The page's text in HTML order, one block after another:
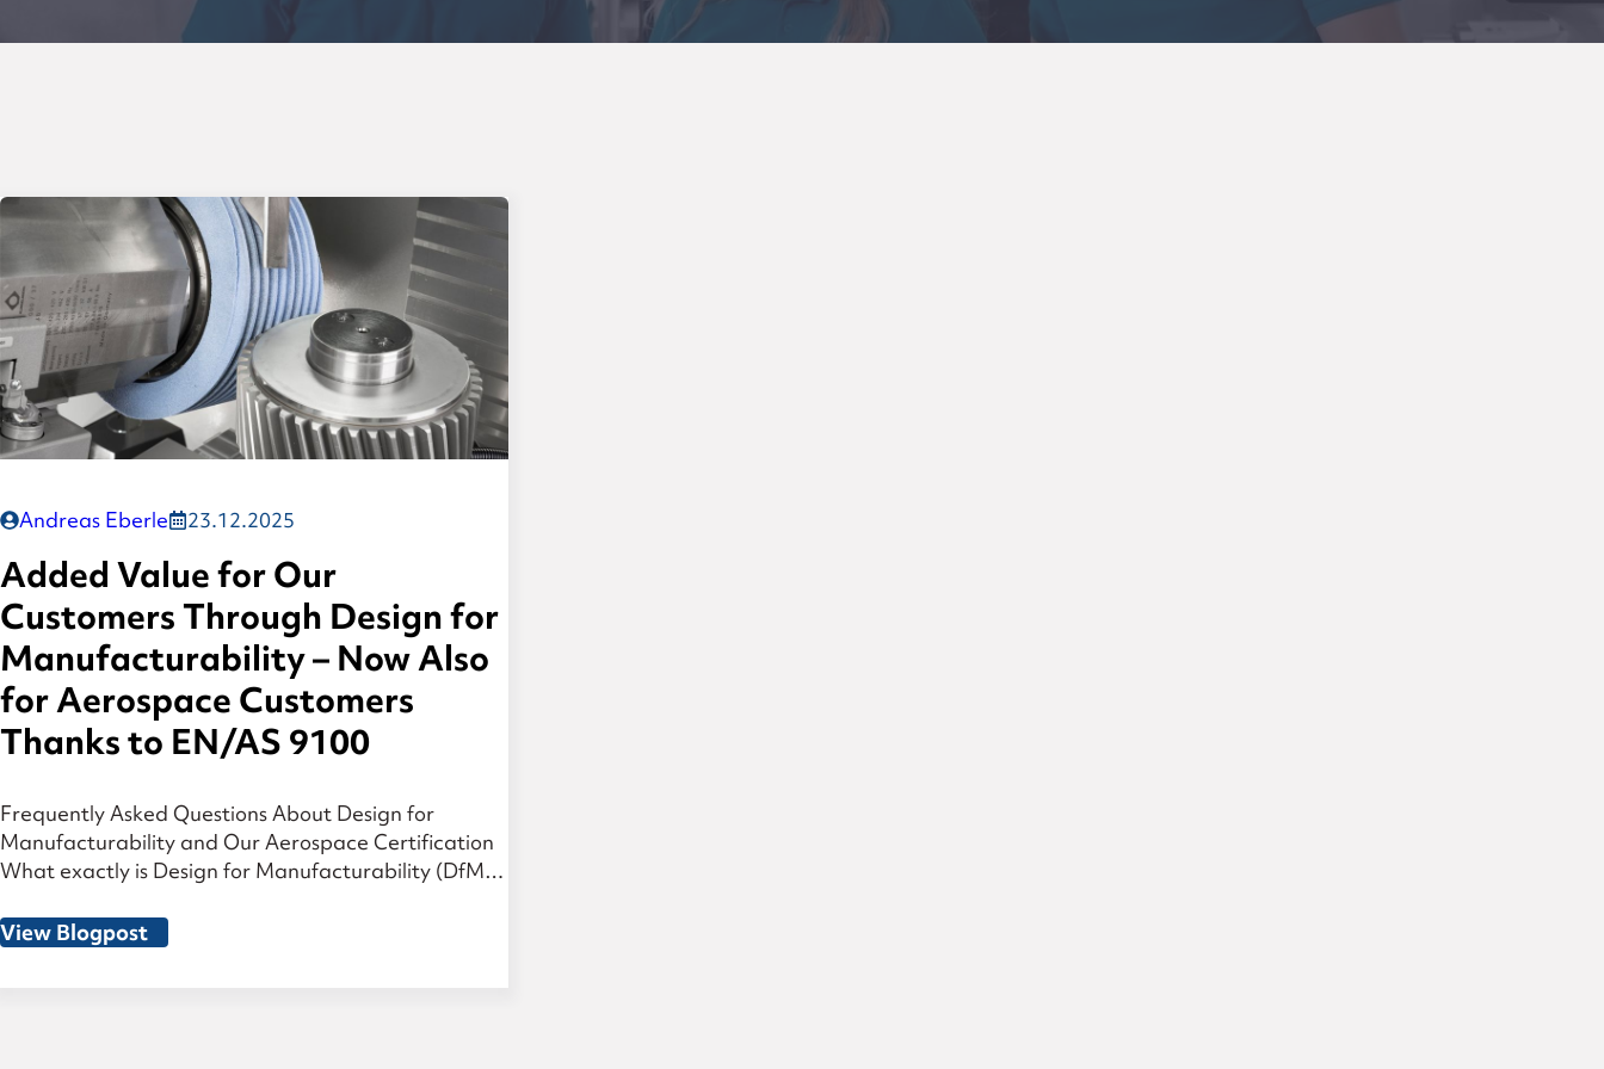
Formula-Student planetary gear set
History
Andreas Eberle 23.12.2025
Added Value for Our
Customers Through Design for
Manufacturability – Now Also
for Aerospace Customers
Thanks to EN/AS 9100
Frequently Asked Questions About Design for
Manufacturability and Our Aerospace Certification
What exactly is Design for Manufacturability (DfM)?
manufacturing aspects are considered during the
development phase of a component. For geared
View Blogpost